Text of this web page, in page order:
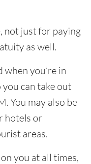
not just for paying
as well.
you’re in
you can take out
You may also be
hotels or
areas.
you at all times,